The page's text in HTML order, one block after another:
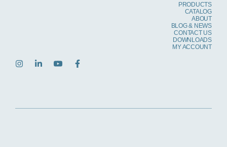
PRODUCTS
CATALOG
ABOUT
BLOG & NEWS
CONTACT US
DOWNLOADS
MY ACCOUNT